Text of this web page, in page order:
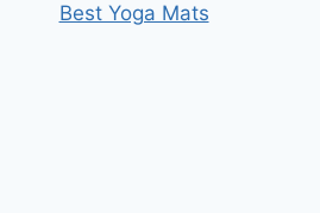
Best Yoga Mats